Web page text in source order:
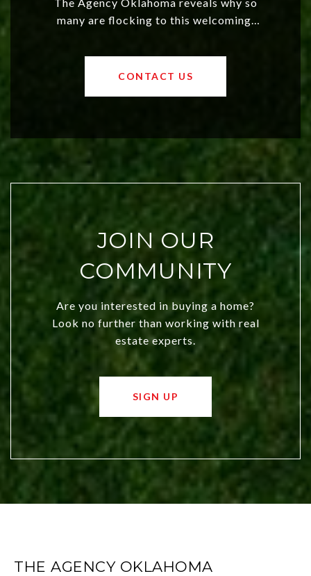
many are flocking to this welcoming,
values and a booming luxury market,
OKC offers exciting opportunities for
CONTACT US
JOIN OUR
COMMUNITY
Are you interested in buying a home?
Look no further than working with real
estate experts.
SIGN UP
THE AGENCY OKLAHOMA